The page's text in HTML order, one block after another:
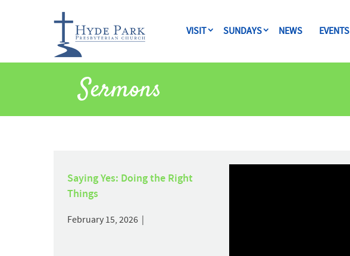
VISIT SUNDAYS NEWS EVENTS
Sermons
Saying Yes: Doing the Right
Things
February 15, 2026 |